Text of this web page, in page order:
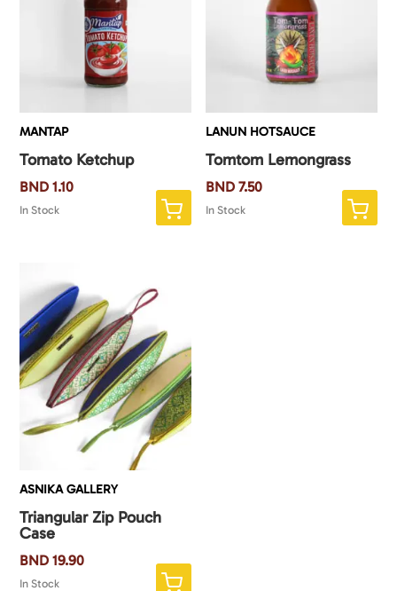
MANTAP
Tomato Ketchup
BND 1.10
In Stock
LANUN HOTSAUCE
Tomtom Lemongrass
BND 7.50
In Stock
ASNIKA GALLERY
Triangular Zip Pouch
Case
BND 19.90
In Stock